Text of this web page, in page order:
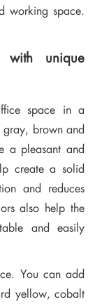
working space.
with unique
space in a
gray, brown and
a pleasant and
create a solid
and reduces
also help the
and easily
You can add
yellow, cobalt